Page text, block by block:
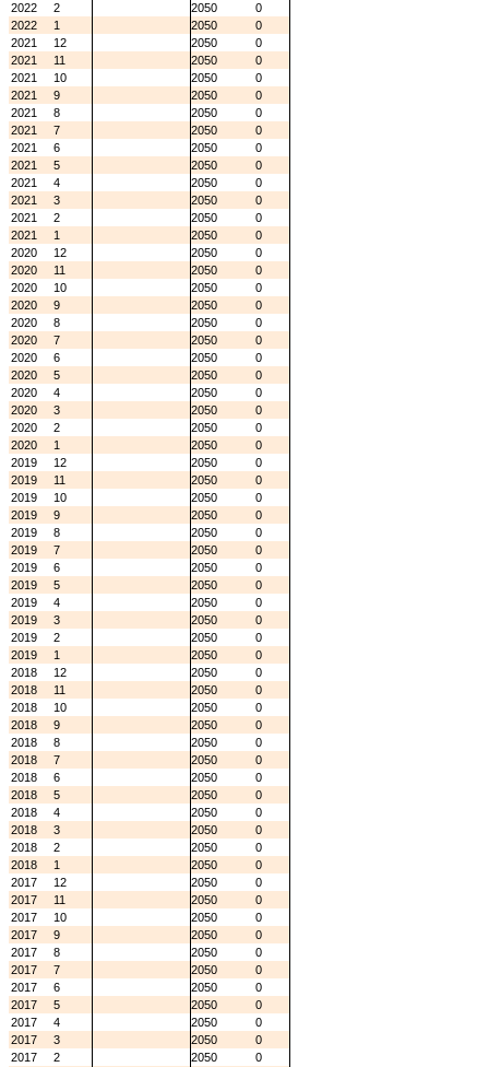
2022
2 2050
0
2022
1 2050
0
2021
12 2050
0
2021
11 2050
0
2021
10 2050
0
2021
9 2050
0
2021
8 2050
0
2021
7 2050
0
2021
6 2050
0
2021
5 2050
0
2021
4 2050
0
2021
3 2050
0
2021
2 2050
0
2021
1 2050
0
2020
12 2050
0
2020
11 2050
0
2020
10 2050
0
2020
9 2050
0
2020
8 2050
0
2020
7 2050
0
2020
6 2050
0
2020
5 2050
0
2020
4 2050
0
2020
3 2050
0
2020
2 2050
0
2020
1 2050
0
2019
12 2050
0
2019
11 2050
0
2019
10 2050
0
2019
9 2050
0
2019
8 2050
0
2019
7 2050
0
2019
6 2050
0
2019
5 2050
0
2019
4 2050
0
2019
3 2050
0
2019
2 2050
0
2019
1 2050
0
2018
12 2050
0
2018
11 2050
0
2018
10 2050
0
2018
9 2050
0
2018
8 2050
0
2018
7 2050
0
2018
6 2050
0
2018
5 2050
0
2018
4 2050
0
2018
3 2050
0
2018
2 2050
0
2018
1 2050
0
2017
12 2050
0
2017
11 2050
0
2017
10 2050
0
2017
9 2050
0
2017
8 2050
0
2017
7 2050
0
2017
6 2050
0
2017
5 2050
0
2017
4 2050
0
2017
3 2050
0
2017
2 2050
0